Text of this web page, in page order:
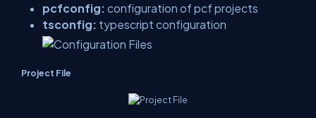
pcfconfig: configuration of pcf projects
tsconfig: typescript configuration
Project File